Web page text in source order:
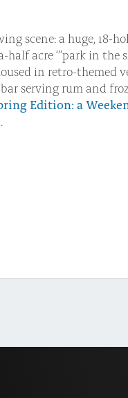
scene: a huge, 18-
half acre ‘”park in
in retro-themed
serving rum and
Edition: a